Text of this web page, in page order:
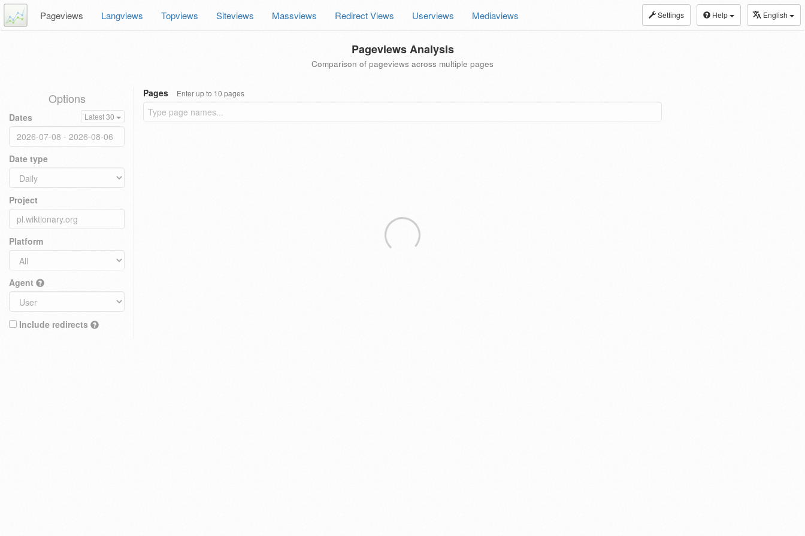
Settings Help English
Pageviews Langviews Topviews Siteviews Massviews Redirect Views Userviews Mediaviews
Pageviews Analysis
Comparison of pageviews across multiple pages
Options
Dates Latest 30
Date type
Project
Platform
Agent
Include redirects
Pages Enter up to 10 pages